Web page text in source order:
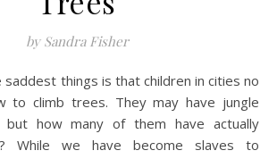
by Sandra Fisher
to climb trees. They may have jungle
but how many of them have actually
While we have become slaves to